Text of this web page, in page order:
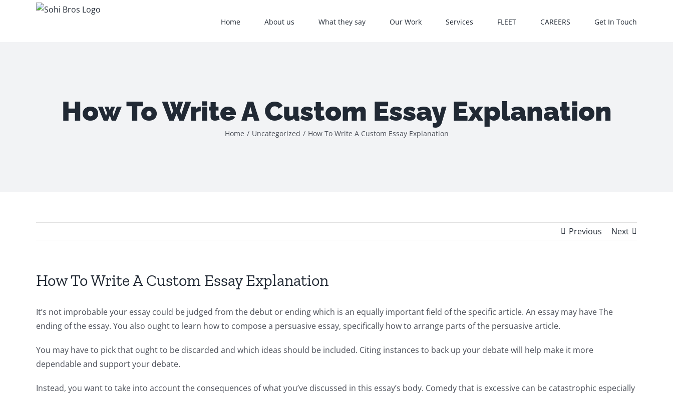
Home About us What they say Our Work Services FLEET CAREERS Get In Touch
How To Write A Custom Essay Explanation
Home / Uncategorized / How To Write A Custom Essay Explanation
Previous Next
How To Write A Custom Essay Explanation
It’s not improbable your essay could be judged from the debut or ending which is an equally important field of the specific article. An essay may have The
ending of the essay. You also ought to learn how to compose a persuasive essay, specifically how to arrange parts of the persuasive article.
You may have to pick that ought to be discarded and which ideas should be included. Citing instances to back up your debate will help make it more
dependable and support your debate.
Instead, you want to take into account the consequences of what you’ve discussed in this essay’s body. Comedy that is excessive can be catastrophic especially